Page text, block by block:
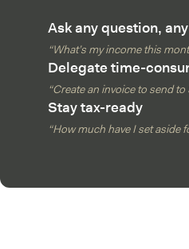
Ask any question, any
“What’s my income this
Delegate time-
“Create an invoice to send to
Stay tax-ready
“How much have I set aside